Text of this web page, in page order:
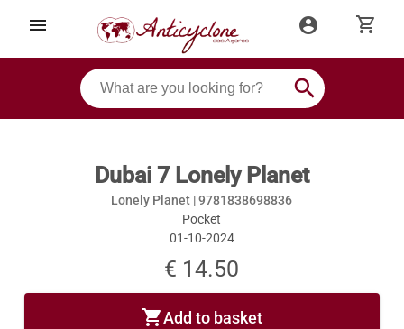
menu account_circle shopping_cart
search
Dubai 7 Lonely Planet
Lonely Planet |9781838698836
Pocket
01-10-2024
€ 14.50
shopping_cartAdd to basket